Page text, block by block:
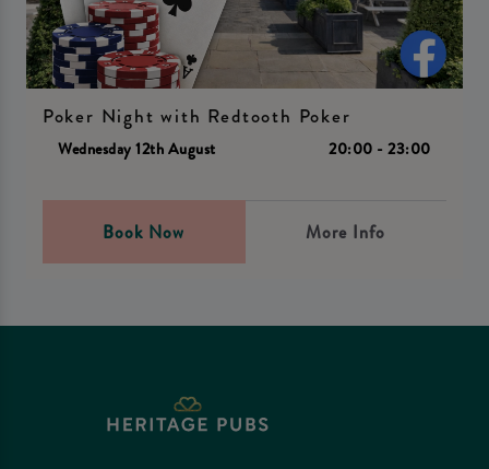
Poker Night with Redtooth Poker
Wednesday 12th August 20:00 - 23:00
Book Now More Info